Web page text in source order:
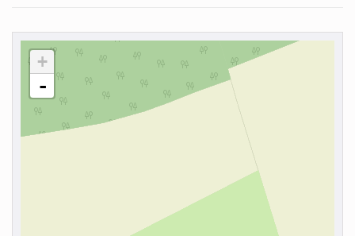
+
-